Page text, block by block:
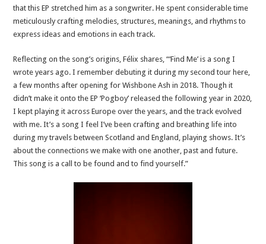
that this EP stretched him as a songwriter. He spent considerable time
meticulously crafting melodies, structures, meanings, and rhythms to
express ideas and emotions in each track.
Reflecting on the song’s origins, Félix shares, “‘Find Me’ is a song I
wrote years ago. I remember debuting it during my second tour here,
a few months after opening for Wishbone Ash in 2018. Though it
didn’t make it onto the EP ‘Pogboy’ released the following year in 2020,
I kept playing it across Europe over the years, and the track evolved
with me. It’s a song I feel I’ve been crafting and breathing life into
during my travels between Scotland and England, playing shows. It’s
about the connections we make with one another, past and future.
This song is a call to be found and to find yourself.”